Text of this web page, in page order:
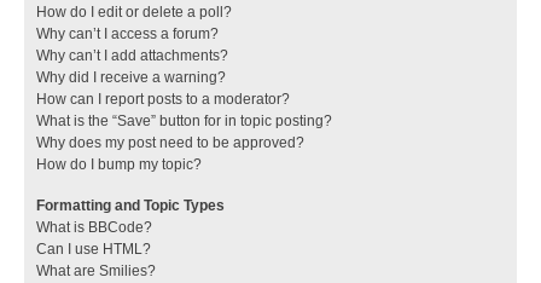
How do I edit or delete a poll?
Why can’t I access a forum?
Why can’t I add attachments?
Why did I receive a warning?
How can I report posts to a moderator?
What is the “Save” button for in topic posting?
Why does my post need to be approved?
How do I bump my topic?
Formatting and Topic Types
What is BBCode?
Can I use HTML?
What are Smilies?